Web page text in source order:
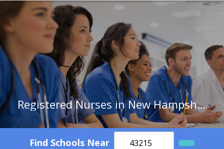
Registered Nurses in New Hampshire
Find Schools Near